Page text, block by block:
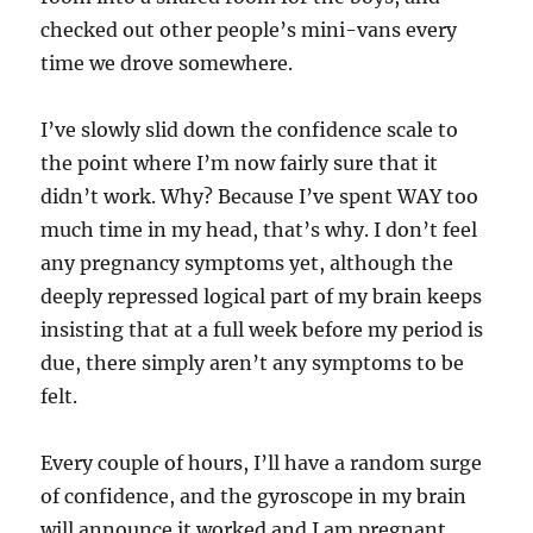
checked out other people’s mini-vans every
time we drove somewhere.
I’ve slowly slid down the confidence scale to
the point where I’m now fairly sure that it
didn’t work. Why? Because I’ve spent WAY too
much time in my head, that’s why. I don’t feel
any pregnancy symptoms yet, although the
deeply repressed logical part of my brain keeps
insisting that at a full week before my period is
due, there simply aren’t any symptoms to be
felt.
Every couple of hours, I’ll have a random surge
of confidence, and the gyroscope in my brain